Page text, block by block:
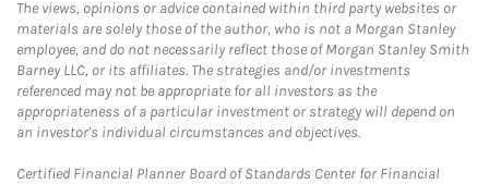
The views, opinions or advice contained within third party websites or
materials are solely those of the author, who is not a Morgan Stanley
employee, and do not necessarily reflect those of Morgan Stanley Smith
Barney LLC, or its affiliates. The strategies and/or investments
referenced may not be appropriate for all investors as the
appropriateness of a particular investment or strategy will depend on
an investor's individual circumstances and objectives.
Certified Financial Planner Board of Standards Center for Financial